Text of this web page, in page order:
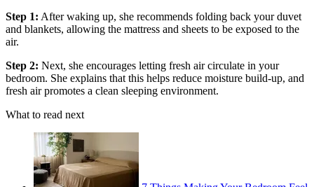
Step 1: After waking up, she recommends folding back your duvet
and blankets, allowing the mattress and sheets to be exposed to the
air.
Step 2: Next, she encourages letting fresh air circulate in your
bedroom. She explains that this helps reduce moisture build-up, and
fresh air promotes a clean sleeping environment.
What to read next